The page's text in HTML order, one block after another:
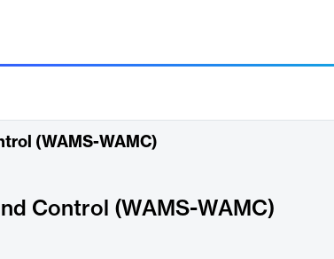
(WAMS-WAMC)
Control (WAMS-WAMC)